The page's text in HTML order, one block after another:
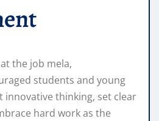
the job mela,
students and young
innovative thinking, set clear
hard work as the